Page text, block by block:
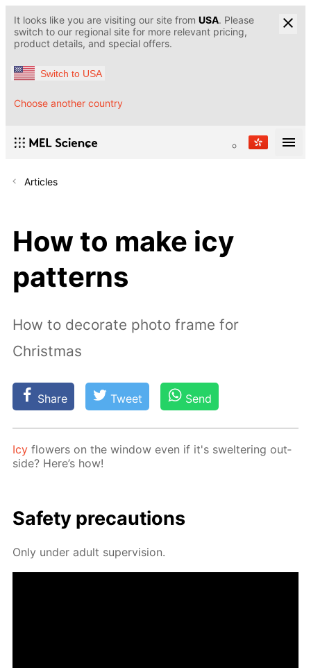
It looks like you are visiting our site from USA. Please
switch to our regional site for more relevant pricing,
product details, and special offers.
Switch to USA
Choose another country
Articles
How to make icy
patterns
How to decorate photo frame for
Christmas
Share Tweet Send
Icy flow­ers on the win­dow even if it's swel­ter­ing out­
side? Here’s how!
Safe­ty pre­cau­tions
Only un­der adult su­per­vi­sion.